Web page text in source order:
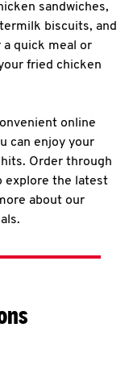
sandwiches,
biscuits, and
a quick meal or
fried chicken
online
can enjoy your
Order through
explore the latest
about our